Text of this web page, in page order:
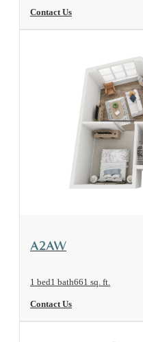
Contact Us
View Floorplan
A2AW
1 bed1 bath661 sq. ft.
Contact Us